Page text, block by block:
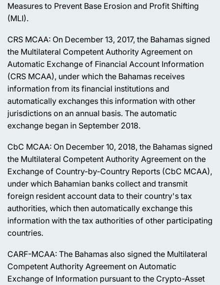
Measures to Prevent Base Erosion and Profit Shifting
(MLI).
CRS MCAA: On December 13, 2017, the Bahamas signed
the Multilateral Competent Authority Agreement on
Automatic Exchange of Financial Account Information
(CRS MCAA), under which the Bahamas receives
information from its financial institutions and
automatically exchanges this information with other
jurisdictions on an annual basis. The automatic
exchange began in September 2018.
CbC MCAA: On December 10, 2018, the Bahamas signed
the Multilateral Competent Authority Agreement on the
Exchange of Country-by-Country Reports (CbC MCAA),
under which Bahamian banks collect and transmit
foreign resident account data to their country's tax
authorities, which then automatically exchange this
information with the tax authorities of other participating
countries.
CARF-MCAA: The Bahamas also signed the Multilateral
Competent Authority Agreement on Automatic
Exchange of Information pursuant to the Crypto-Asset